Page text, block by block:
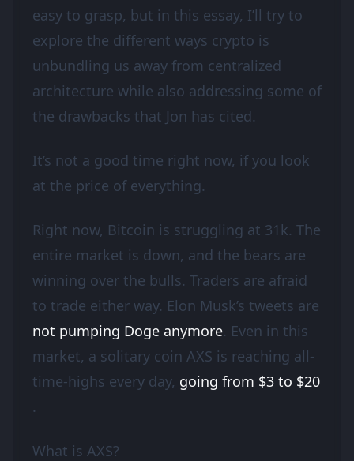
easy to grasp, but in this essay, I’ll try to
explore the different ways crypto is
unbundling us away from centralized
architecture while also addressing some of
the drawbacks that Jon has cited.
It’s not a good time right now, if you look
at the price of everything.
Right now, Bitcoin is struggling at 31k. The
entire market is down, and the bears are
winning over the bulls. Traders are afraid
to trade either way. Elon Musk’s tweets are
not pumping Doge anymore. Even in this
market, a solitary coin AXS is reaching all-
time-highs every day, going from $3 to $20
.
What is AXS?